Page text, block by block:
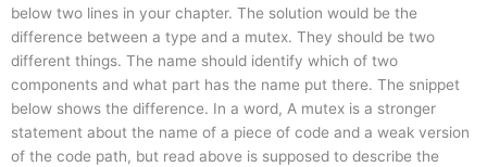
below two lines in your chapter. The solution would be the
difference between a type and a mutex. They should be two
different things. The name should identify which of two
components and what part has the name put there. The snippet
below shows the difference. In a word, A mutex is a stronger
statement about the name of a piece of code and a weak version
of the code path, but read above is supposed to describe the